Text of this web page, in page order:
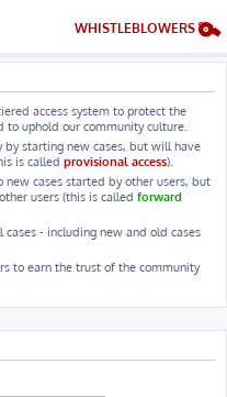
WHISTLEBLOWERS
access system to protect the
uphold our community culture.
by starting new cases, but will have
is called provisional access).
new cases started by other users, but
users (this is called forward
- including new and old cases
to earn the trust of the community